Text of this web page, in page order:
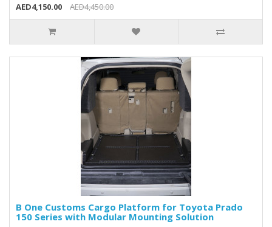
AED4,150.00
AED4,450.00
B One Customs Cargo Platform for Toyota Prado
150 Series with Modular Mounting Solution